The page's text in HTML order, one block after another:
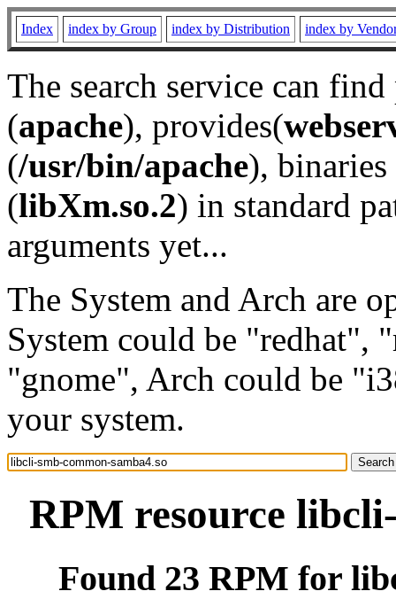
Index index by Group index by Distribution index by
The search service can
(apache), provides(
(/usr/bin/apache), binaries
(libXm.so.2) in standard
arguments yet...
The System and Arch are
System could be "redhat",
"gnome", Arch could be
your system.
RPM resource
Found 23 RPM for